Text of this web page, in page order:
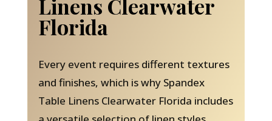
Linens Clearwater
Florida
Every event requires different textures
and finishes, which is why Spandex
Table Linens Clearwater Florida includes